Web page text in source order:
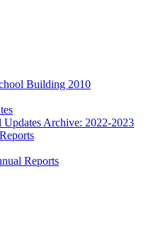
Building 2010
Updates Archive: 2022-2023
Reports